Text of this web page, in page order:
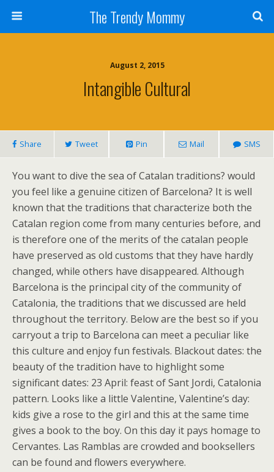
The Trendy Mommy
August 2, 2015
Intangible Cultural
Share Tweet Pin Mail SMS
You want to dive the sea of Catalan traditions? would
you feel like a genuine citizen of Barcelona? It is well
known that the traditions that characterize both the
Catalan region come from many centuries before, and
is therefore one of the merits of the catalan people
have preserved as old customs that they have hardly
changed, while others have disappeared. Although
Barcelona is the principal city of the community of
Catalonia, the traditions that we discussed are held
throughout the territory. Below are the best so if you
carryout a trip to Barcelona can meet a peculiar like
this culture and enjoy fun festivals. Blackout dates: the
beauty of the tradition have to highlight some
significant dates: 23 April: feast of Sant Jordi, Catalonia
pattern. Looks like a little Valentine, Valentine’s day:
kids give a rose to the girl and this at the same time
gives a book to the boy. On this day it pays homage to
Cervantes. Las Ramblas are crowded and booksellers
can be found and flowers everywhere.